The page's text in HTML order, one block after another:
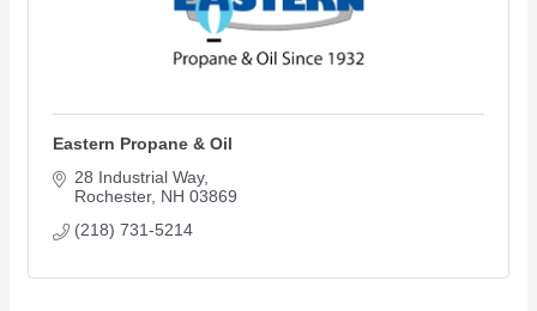
Eastern Propane & Oil
28 Industrial Way
Rochester NH 03869
(218) 731-5214